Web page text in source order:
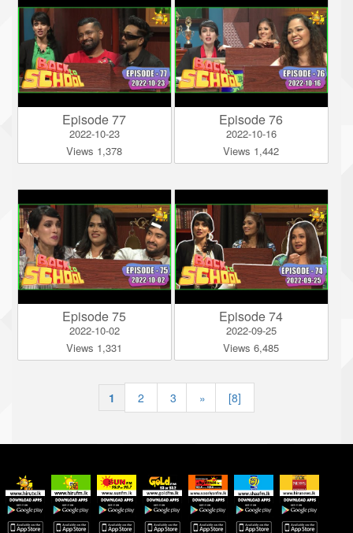
Episode 77
2022-10-23
Views 1,378
Episode 76
2022-10-16
Views 1,442
Episode 75
2022-10-02
Views 1,331
Episode 74
2022-09-25
Views 6,485
1 |
2 |
3 » [8]